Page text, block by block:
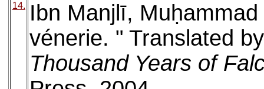
14.
Ibn Manjlī,
vénerie. " Translated
Thousand Years of